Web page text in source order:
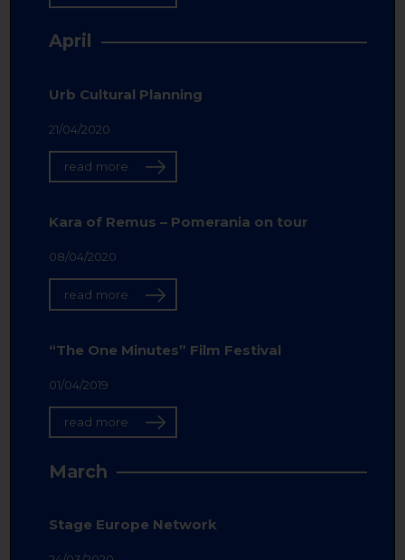
April
Urb Cultural Planning
21/04/2020
read more
Kara of Remus – Pomerania on tour
08/04/2020
read more
“The One Minutes” Film Festival
01/04/2019
read more
March
Stage Europe Network